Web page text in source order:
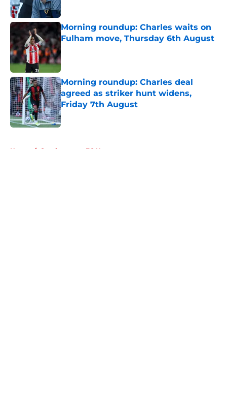
Morning roundup: Charles waits on
Fulham move, Thursday 6th August
Morning roundup: Charles deal
agreed as striker hunt widens,
Friday 7th August
Published by on Invalid Date
Home / Southampton FC News